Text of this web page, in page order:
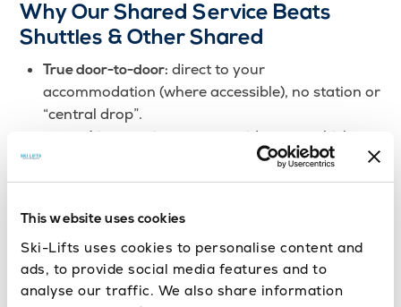
This website uses cookies
Ski-Lifts uses cookies to personalise content and
ads, to provide social media features and to
analyse our traffic. We also share information
Why Our Shared Service Beats
Shuttles & Other Shared
True door-to-door: direct to your
accommodation (where accessible), no station or
“central drop”.
no mid-route vehicle
Minimal airport waiting:just enough to group
Peak-proof planning:optimised schedules for
busy ski weeks.
We may cost a little more than shared shuttles,